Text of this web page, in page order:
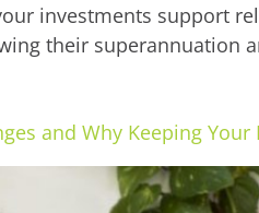
investments support
their superannuation
and Why Keeping